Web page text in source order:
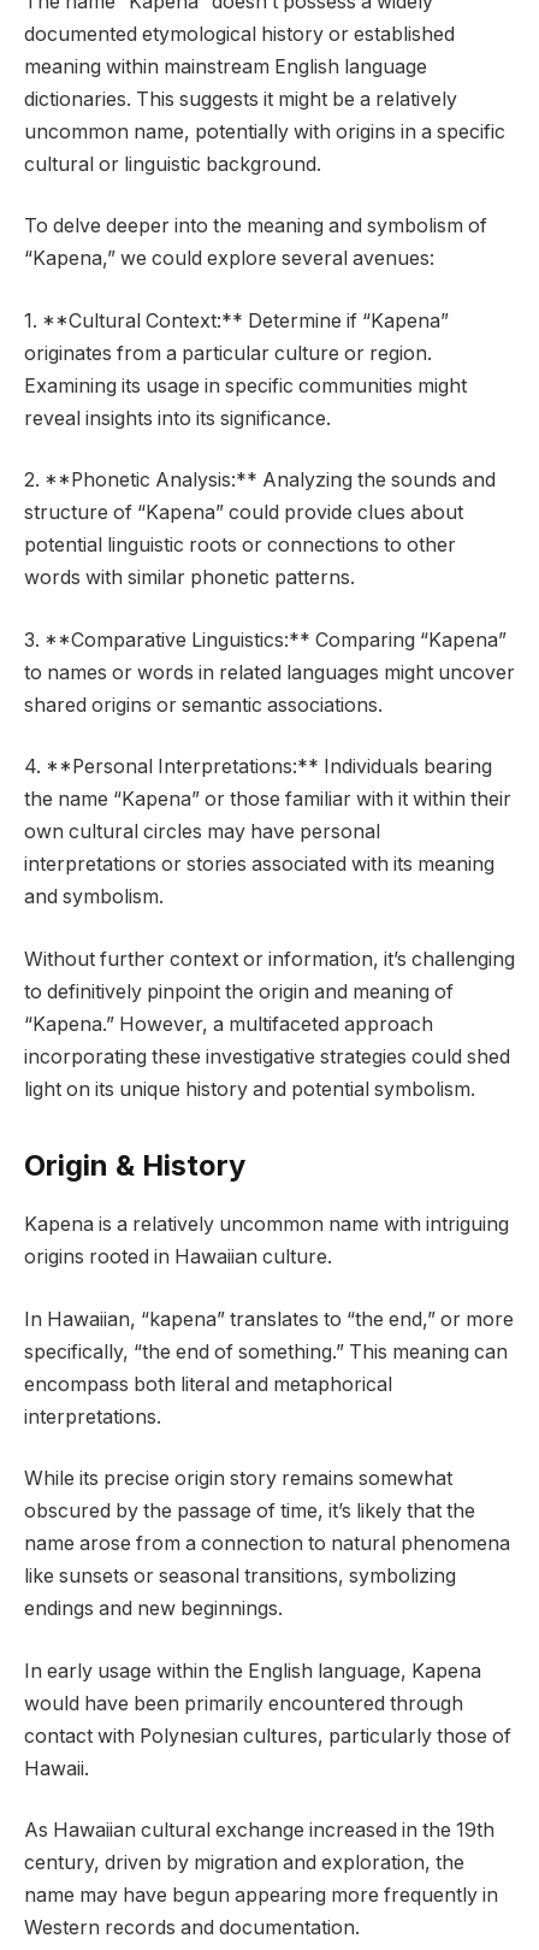
documented etymological history or established
meaning within mainstream English language
dictionaries. This suggests it might be a relatively
uncommon name, potentially with origins in a specific
cultural or linguistic background.
To delve deeper into the meaning and symbolism of
“Kapena,” we could explore several avenues:
1. **Cultural Context:** Determine if “Kapena”
originates from a particular culture or region.
Examining its usage in specific communities might
reveal insights into its significance.
2. **Phonetic Analysis:** Analyzing the sounds and
structure of “Kapena” could provide clues about
potential linguistic roots or connections to other
words with similar phonetic patterns.
3. **Comparative Linguistics:** Comparing “Kapena”
to names or words in related languages might uncover
shared origins or semantic associations.
4. **Personal Interpretations:** Individuals bearing
the name “Kapena” or those familiar with it within their
own cultural circles may have personal
interpretations or stories associated with its meaning
and symbolism.
Without further context or information, it’s challenging
to definitively pinpoint the origin and meaning of
“Kapena.” However, a multifaceted approach
incorporating these investigative strategies could shed
light on its unique history and potential symbolism.
Origin & History
Kapena is a relatively uncommon name with intriguing
origins rooted in Hawaiian culture.
In Hawaiian, “kapena” translates to “the end,” or more
specifically, “the end of something.” This meaning can
encompass both literal and metaphorical
interpretations.
While its precise origin story remains somewhat
obscured by the passage of time, it’s likely that the
name arose from a connection to natural phenomena
like sunsets or seasonal transitions, symbolizing
endings and new beginnings.
In early usage within the English language, Kapena
would have been primarily encountered through
contact with Polynesian cultures, particularly those of
Hawaii.
As Hawaiian cultural exchange increased in the 19th
century, driven by migration and exploration, the
name may have begun appearing more frequently in
Western records and documentation.